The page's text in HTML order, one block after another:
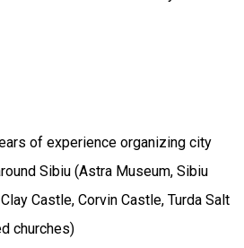
of experience organizing city
Sibiu (Astra Museum, Sibiu
Castle, Corvin Castle, Turda Salt
churches)